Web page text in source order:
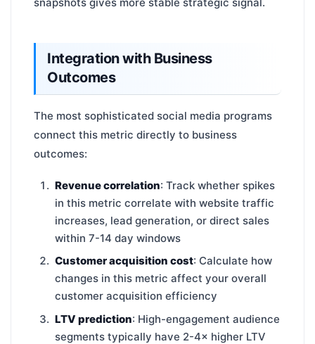
Integration with Business
Outcomes
The most sophisticated social media programs
connect this metric directly to business
outcomes:
Revenue correlation: Track whether spikes
in this metric correlate with website traffic
increases, lead generation, or direct sales
within 7-14 day windows
Customer acquisition cost: Calculate how
changes in this metric affect your overall
customer acquisition efficiency
LTV prediction: High-engagement audience
segments typically have 2-4× higher LTV